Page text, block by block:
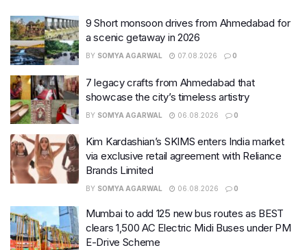
9 Short monsoon drives from Ahmedabad for
a scenic getaway in 2026
BY SOMYA AGARWAL 07.08.2026 0
7 legacy crafts from Ahmedabad that
showcase the city’s timeless artistry
BY SOMYA AGARWAL 06.08.2026 0
Kim Kardashian’s SKIMS enters India market
via exclusive retail agreement with Reliance
Brands Limited
BY SOMYA AGARWAL 06.08.2026 0
Mumbai to add 125 new bus routes as BEST
clears 1,500 AC Electric Midi Buses under PM
E-Drive Scheme